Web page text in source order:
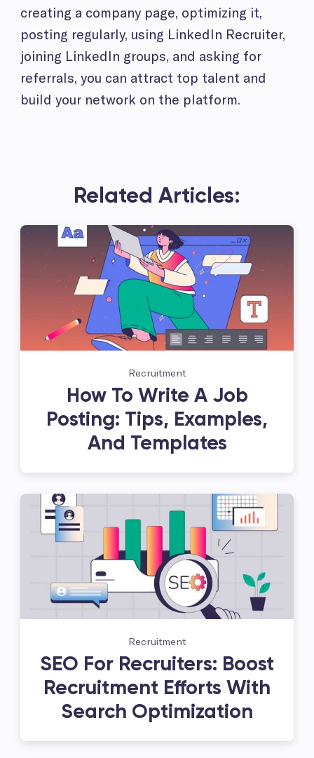
creating a company page, optimizing it,
posting regularly, using LinkedIn Recruiter,
joining LinkedIn groups, and asking for
referrals, you can attract top talent and
build your network on the platform.
Related Articles:
Recruitment
How To Write A Job
Posting: Tips, Examples,
And Templates
Recruitment
SEO For Recruiters: Boost
Recruitment Efforts With
Search Optimization